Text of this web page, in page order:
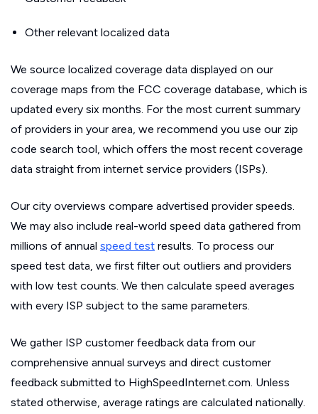
Other relevant localized data
We source localized coverage data displayed on our
coverage maps from the FCC coverage database, which is
updated every six months. For the most current summary
of providers in your area, we recommend you use our zip
code search tool, which offers the most recent coverage
data straight from internet service providers (ISPs).
Our city overviews compare advertised provider speeds.
We may also include real-world speed data gathered from
millions of annual speed test results. To process our
speed test data, we first filter out outliers and providers
with low test counts. We then calculate speed averages
with every ISP subject to the same parameters.
We gather ISP customer feedback data from our
comprehensive annual surveys and direct customer
feedback submitted to HighSpeedInternet.com. Unless
stated otherwise, average ratings are calculated nationally.